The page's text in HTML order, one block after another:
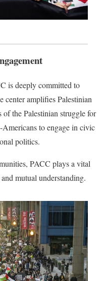
is deeply committed to
center amplifies Palestinian
of the Palestinian struggle for
to engage in civic
politics.
PACC plays a vital
mutual understanding.